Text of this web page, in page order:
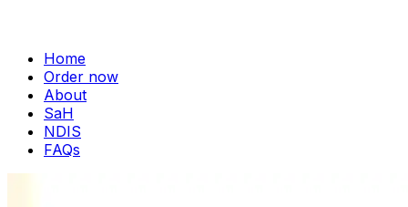
Home
Order now
About
SaH
NDIS
FAQs